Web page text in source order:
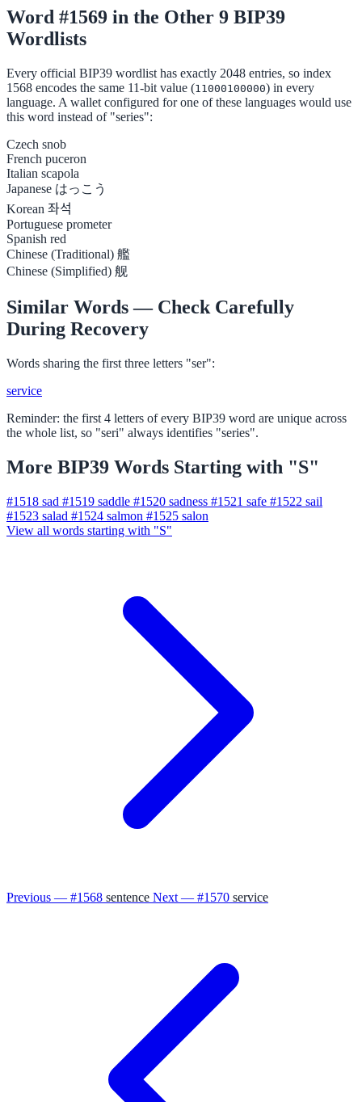
Word #1569 in the Other 9 BIP39
Wordlists
Every official BIP39 wordlist has exactly 2048 entries, so index
1568 encodes the same 11-bit value (11000100000) in every
language. A wallet configured for one of these languages would use
this word instead of "series":
Czech snob
French puceron
Italian scapola
Japanese はっこう
Korean 좌석
Portuguese prometer
Spanish red
Chinese (Traditional) 艦
Chinese (Simplified) 舰
Similar Words — Check Carefully
During Recovery
Words sharing the first three letters "ser":
service
Reminder: the first 4 letters of every BIP39 word are unique across
the whole list, so "seri" always identifies "series".
More BIP39 Words Starting with "S"
#1518 sad #1519 saddle #1520 sadness #1521 safe #1522 sail
#1523 salad #1524 salmon #1525 salon
View all words starting with "S"
Previous — #1568 sentence Next — #1570 service